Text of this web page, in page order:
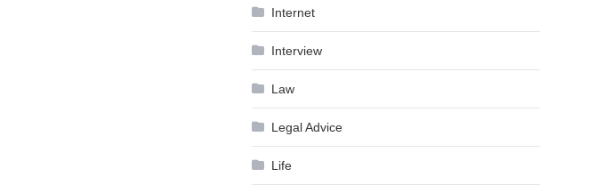
Internet
Interview
Law
Legal Advice
Life